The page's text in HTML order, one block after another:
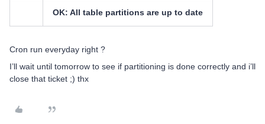
OK: All table partitions are up to date
Cron run everyday right ?
I’ll wait until tomorrow to see if partitioning is done correctly and i’ll
close that ticket ;) thx